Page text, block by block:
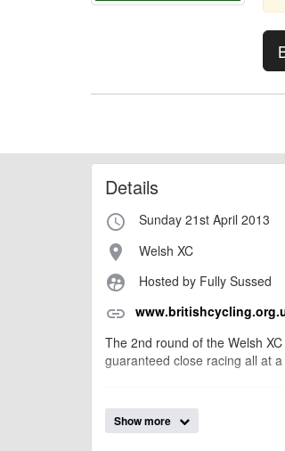
Details
access_time Sunday 21st April 2013
place Welsh XC
supervised_user_circle Hosted by Fully Sussed
link
The 2nd round of the Welsh
guaranteed close racing all at
Event added by:
Show more